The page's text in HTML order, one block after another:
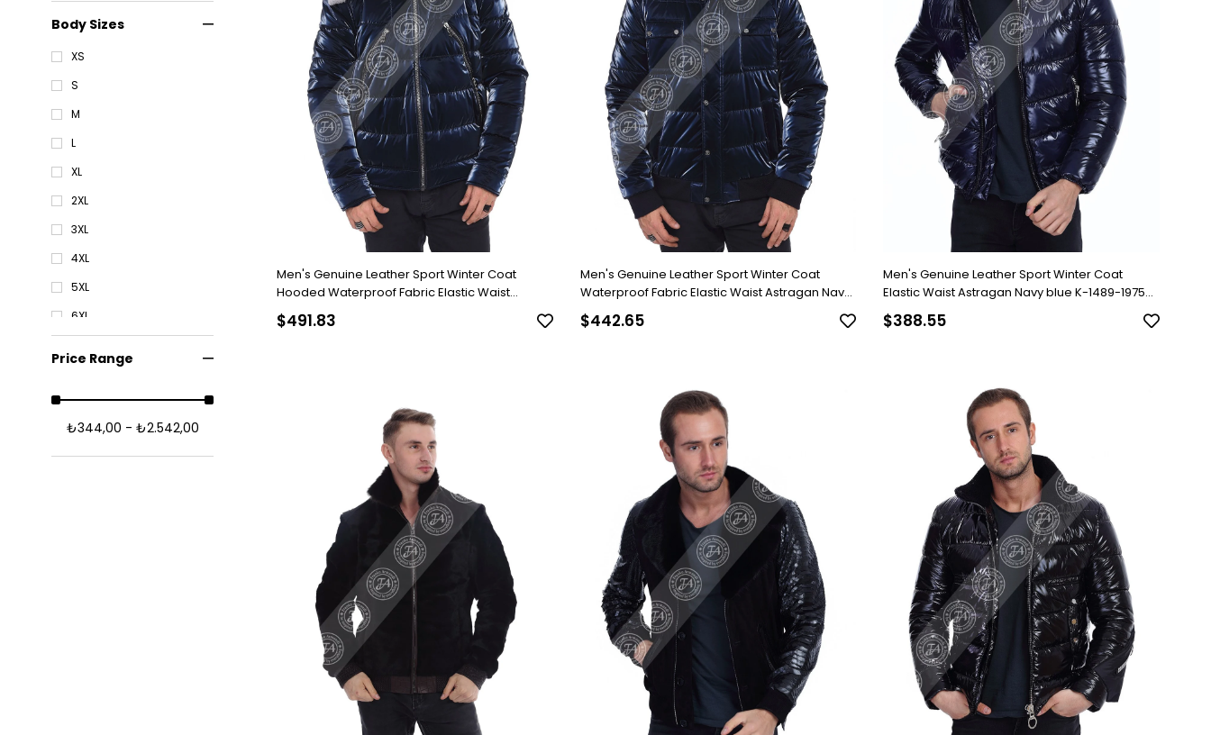
Body Sizes
XS
S
M
L
XL
2XL
3XL
4XL
5XL
6XL
Price Range
₺344,00 - ₺2.542,00
Men's Genuine Leather Sport Winter Coat
Hooded Waterproof Fabric Elastic Waist
Astragan Navy blue K-1517-19820 FA2
$491.83
Men's Genuine Leather Sport Winter Coat
Waterproof Fabric Elastic Waist Astragan Navy
blue K-1516-19819 FA2
$442.65
Men's Genuine Leather Sport Winter Coat
Elastic Waist Astragan Navy blue K-1489-19756
FA2
$388.55